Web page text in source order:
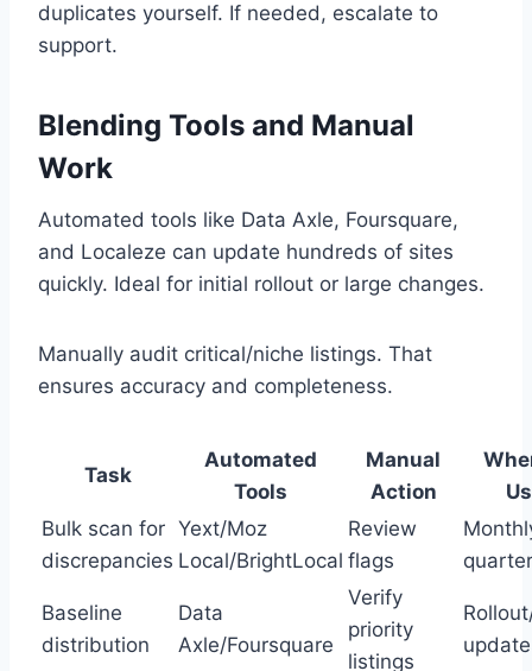
duplicates yourself. If needed, escalate to
support.
Blending Tools and Manual
Work
Automated tools like Data Axle, Foursquare,
and Localeze can update hundreds of sites
quickly. Ideal for initial rollout or large changes.
Manually audit critical/niche listings. That
ensures accuracy and completeness.
Task
Automated
Tools
Manual
Action
Bulk scan for
discrepancies
Yext/Moz
Local/BrightLocal
Review
flags
Baseline
distribution
Data
Axle/Foursquare
Verify
priority
listings